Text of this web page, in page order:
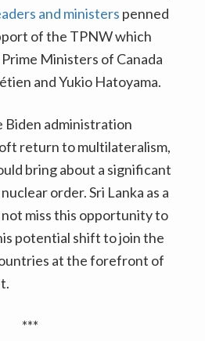
and ministers penned
of the TPNW which
Ministers of Canada
and Yukio Hatoyama.
administration
return to multilateralism,
bring about a significant
order. Sri Lanka as a
miss this opportunity to
potential shift to join the
at the forefront of
***